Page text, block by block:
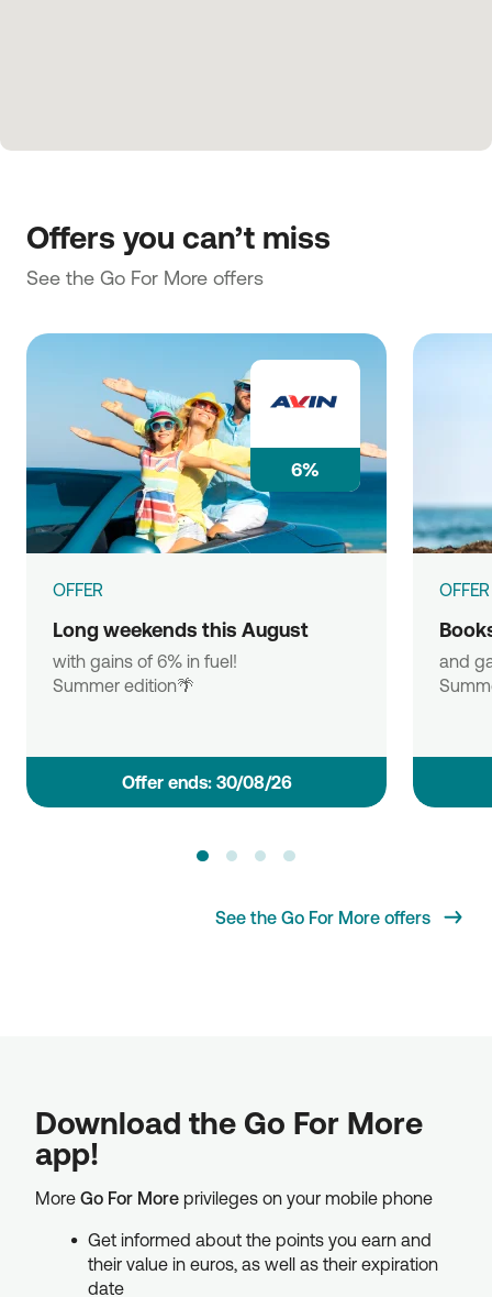
Offers you can’t miss
See the Go For More offers
6%
OFFER
Long weekends this August
with gains of 6% in fuel!
Summer edition🌴
Οffer ends: 30/08/26
OFFER
and
See the Go For More offers
Download the Go For More
app!
More Go For More privileges on your mobile phone
Get informed about the points you earn and
their value in euros, as well as their expiration
date